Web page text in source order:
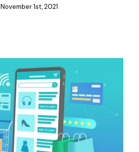
November 1st, 2021